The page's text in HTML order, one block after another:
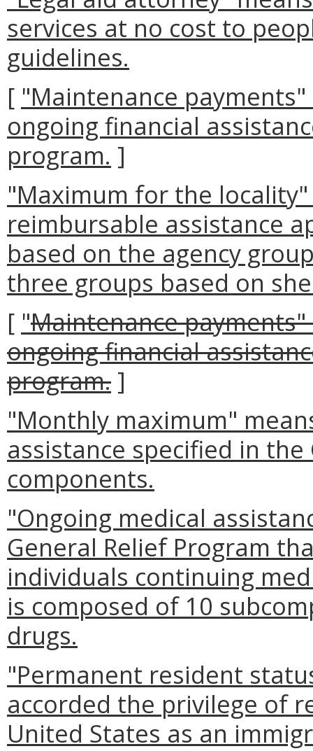
services at no cost to
guidelines.
[ "Maintenance
ongoing financial
program. ]
"Maximum for the
reimbursable assistance
based on the agency
three groups based on
[ "Maintenance
ongoing financial
program. ]
"Monthly maximum"
assistance specified in
components.
"Ongoing medical
General Relief Program
individuals continuing
is composed of 10
drugs.
"Permanent resident
accorded the privilege of
United States as an